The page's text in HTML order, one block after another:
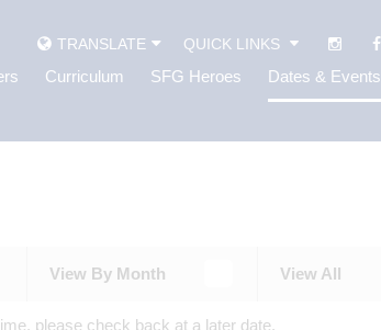
TRANSLATE QUICK LINKS
Curriculum SFG Heroes Dates & Events
View All
View By Month
please check back at a later date.